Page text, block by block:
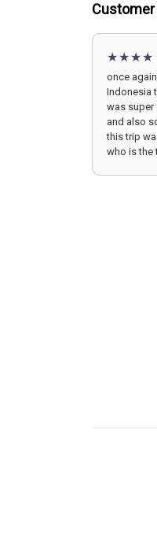
once
Indonesia
was super
and also
this trip
who is the